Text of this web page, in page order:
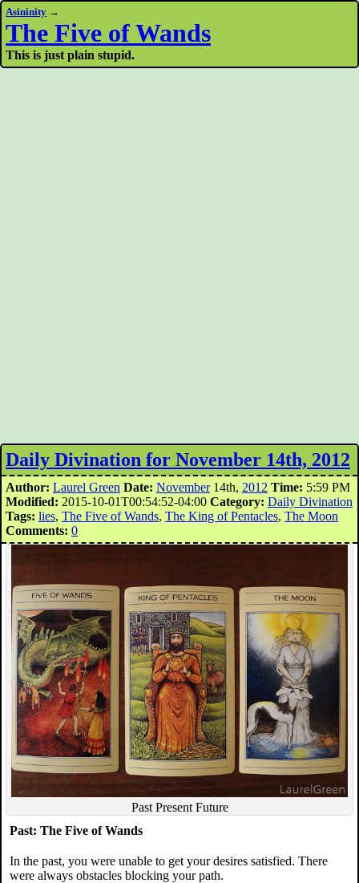
Asininity →
The Five of Wands
This is just plain stupid.
Daily Divination for November 14th, 2012
Author: Laurel Green Date: November14th, 2012 Time: 5:59 PM
Modified: 2015-10-01T00:54:52-04:00 Category: Daily Divination
Tags: lies, The Five of Wands, The King of Pentacles, The Moon
Comments: 0
Past Present Future
Past: The Five of Wands
In the past, you were unable to get your desires satisfied. There
were always obstacles blocking your path.